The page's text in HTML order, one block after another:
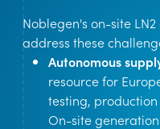
Noblegen's on-site
address these
Autonomous
resource for
testing,
On-site